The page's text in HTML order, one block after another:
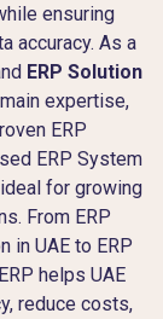
ensuring
accuracy. As a
ERP Solution
expertise,
ERP
ERP System
for growing
From ERP
in UAE to ERP
helps UAE
reduce costs,